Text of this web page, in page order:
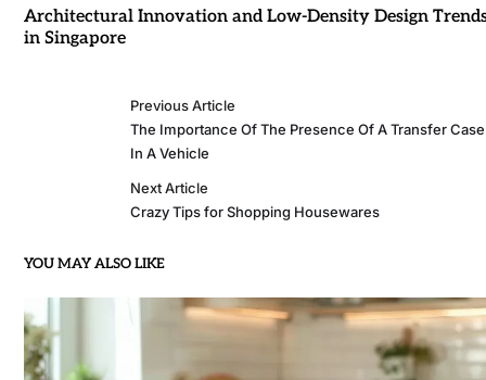
Architectural Innovation and Low-Density Design
in Singapore
Previous Article
The Importance Of The Presence Of A Transfer Case
In A Vehicle
Next Article
Crazy Tips for Shopping Housewares
YOU MAY ALSO LIKE